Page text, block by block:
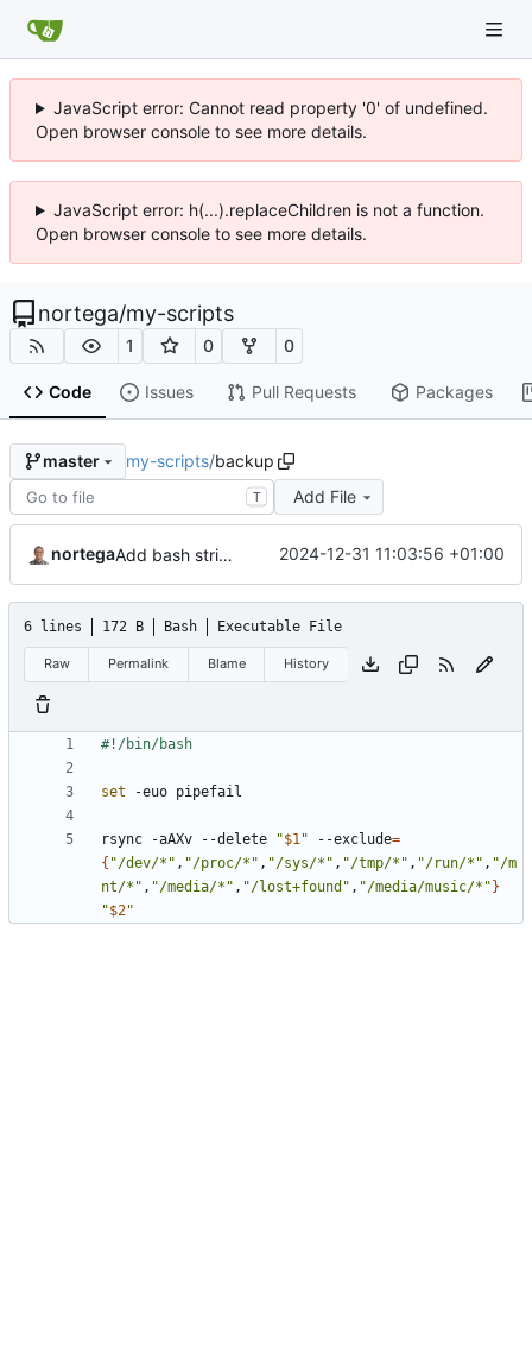
JavaScript error: Cannot read property '0' of undefined.
Open browser console to see more details.
JavaScript error: h(...).replaceChildren is not a function.
Open browser console to see more details.
nortega/my-scripts
1 0 0
Code Issues Pull Requests Packages
master my-scripts/backup
T Add File
nortega Add bash strict options. 2024-12-31 11:03:56 +01:00
6 lines 172 B Bash Executable File
Raw Permalink Blame History
set
rsync -aAXv --delete "$1 " --exclude=
{ "/dev/*" , "/proc/*" , "/sys/*" , "/tmp/*" , "/run/*" , "/m
nt/*" , "/media/*" , "/lost+found" , "/media/music/*"}
"$2"